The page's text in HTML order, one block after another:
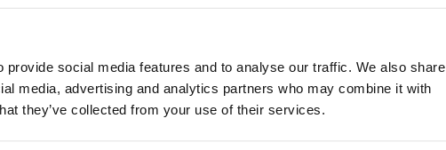
social media features and to analyse our traffic. We also share
media, advertising and analytics partners who may combine it with
they’ve collected from your use of their services.